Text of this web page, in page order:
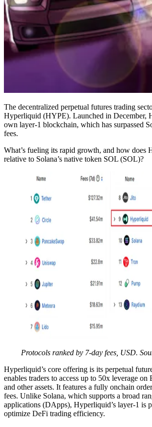
The decentralized perpetual futures trading
Hyperliquid (HYPE). Launched in December,
own layer-1 blockchain, which has surpassed
fees.
What’s fueling its rapid growth, and how does
relative to Solana’s native token SOL (SOL)?
Protocols ranked by 7-day fees, USD.
Hyperliquid’s core offering is its perpetual
enables traders to access up to 50x leverage
and other assets. It features a fully onchain
fees. Unlike Solana, which supports a broad
applications (DApps), Hyperliquid’s layer-1 is
optimize DeFi trading efficiency.